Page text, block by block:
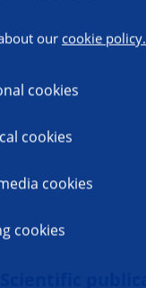
our cookie policy.
cookies
cookies
cookies
cookies